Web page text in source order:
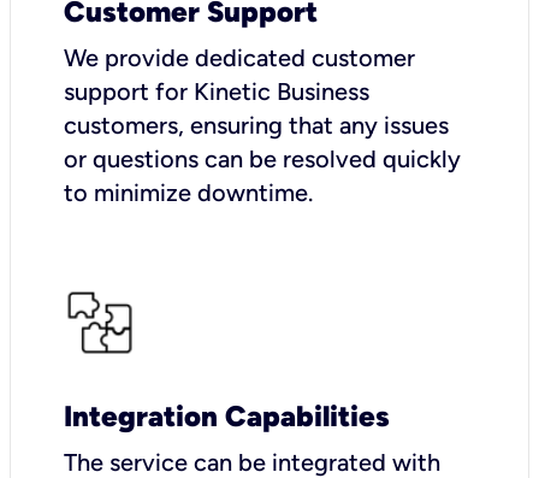
Customer Support
We provide dedicated customer
support for Kinetic Business
customers, ensuring that any issues
or questions can be resolved quickly
to minimize downtime.
Integration Capabilities
The service can be integrated with